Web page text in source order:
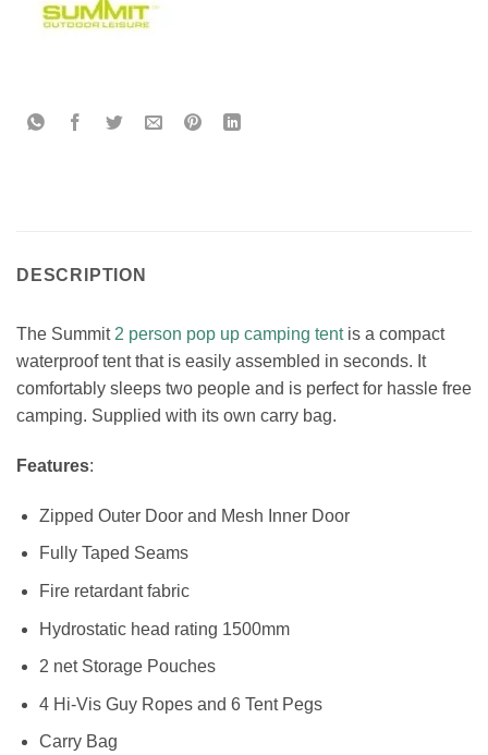
DESCRIPTION
The Summit 2 person pop up camping tentis a compact
waterproof tent that is easily assembled in seconds. It
comfortably sleeps two people and is perfect for hassle free
camping. Supplied with its own carry bag.
Features:
Zipped Outer Door and Mesh Inner Door
Fully Taped Seams
Fire retardant fabric
Hydrostatic head rating 1500mm
2 net Storage Pouches
4 Hi-Vis Guy Ropes and 6 Tent Pegs
Carry Bag